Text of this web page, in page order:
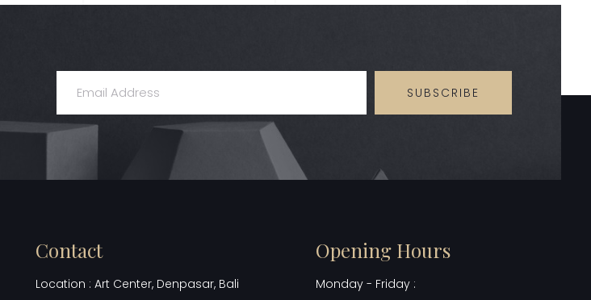
SUBSCRIBE
Contact
Location : Art Center, Denpasar, Bali
Opening Hours
Monday - Friday :